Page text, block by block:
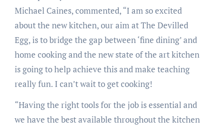
Michael Caines, commented, “I am so excited
about the new kitchen, our aim at The Devilled
Egg, is to bridge the gap between ‘fine dining’ and
home cooking and the new state of the art kitchen
is going to help achieve this and make teaching
really fun. I can’t wait to get cooking!
“Having the right tools for the job is essential and
we have the best available throughout the kitchen